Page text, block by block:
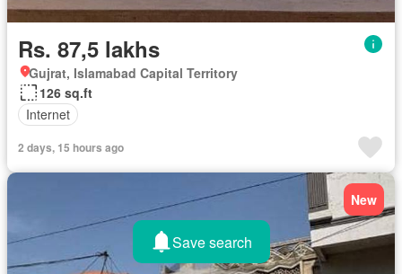
Rs. 87,5 lakhs
Gujrat, Islamabad Capital Territory
126 sq.ft
Internet
2 days, 15 hours ago
New
Save search